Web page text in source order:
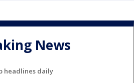
News
headlines daily